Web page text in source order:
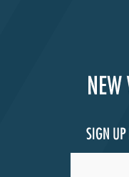
SIGN UP